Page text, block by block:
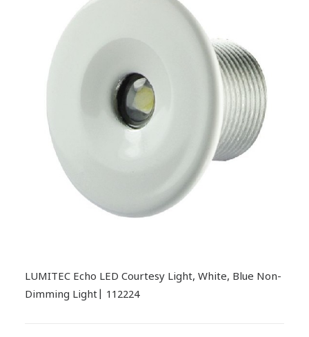
LUMITEC Echo LED Courtesy Light, White, Blue Non-
Dimming Light| 112224